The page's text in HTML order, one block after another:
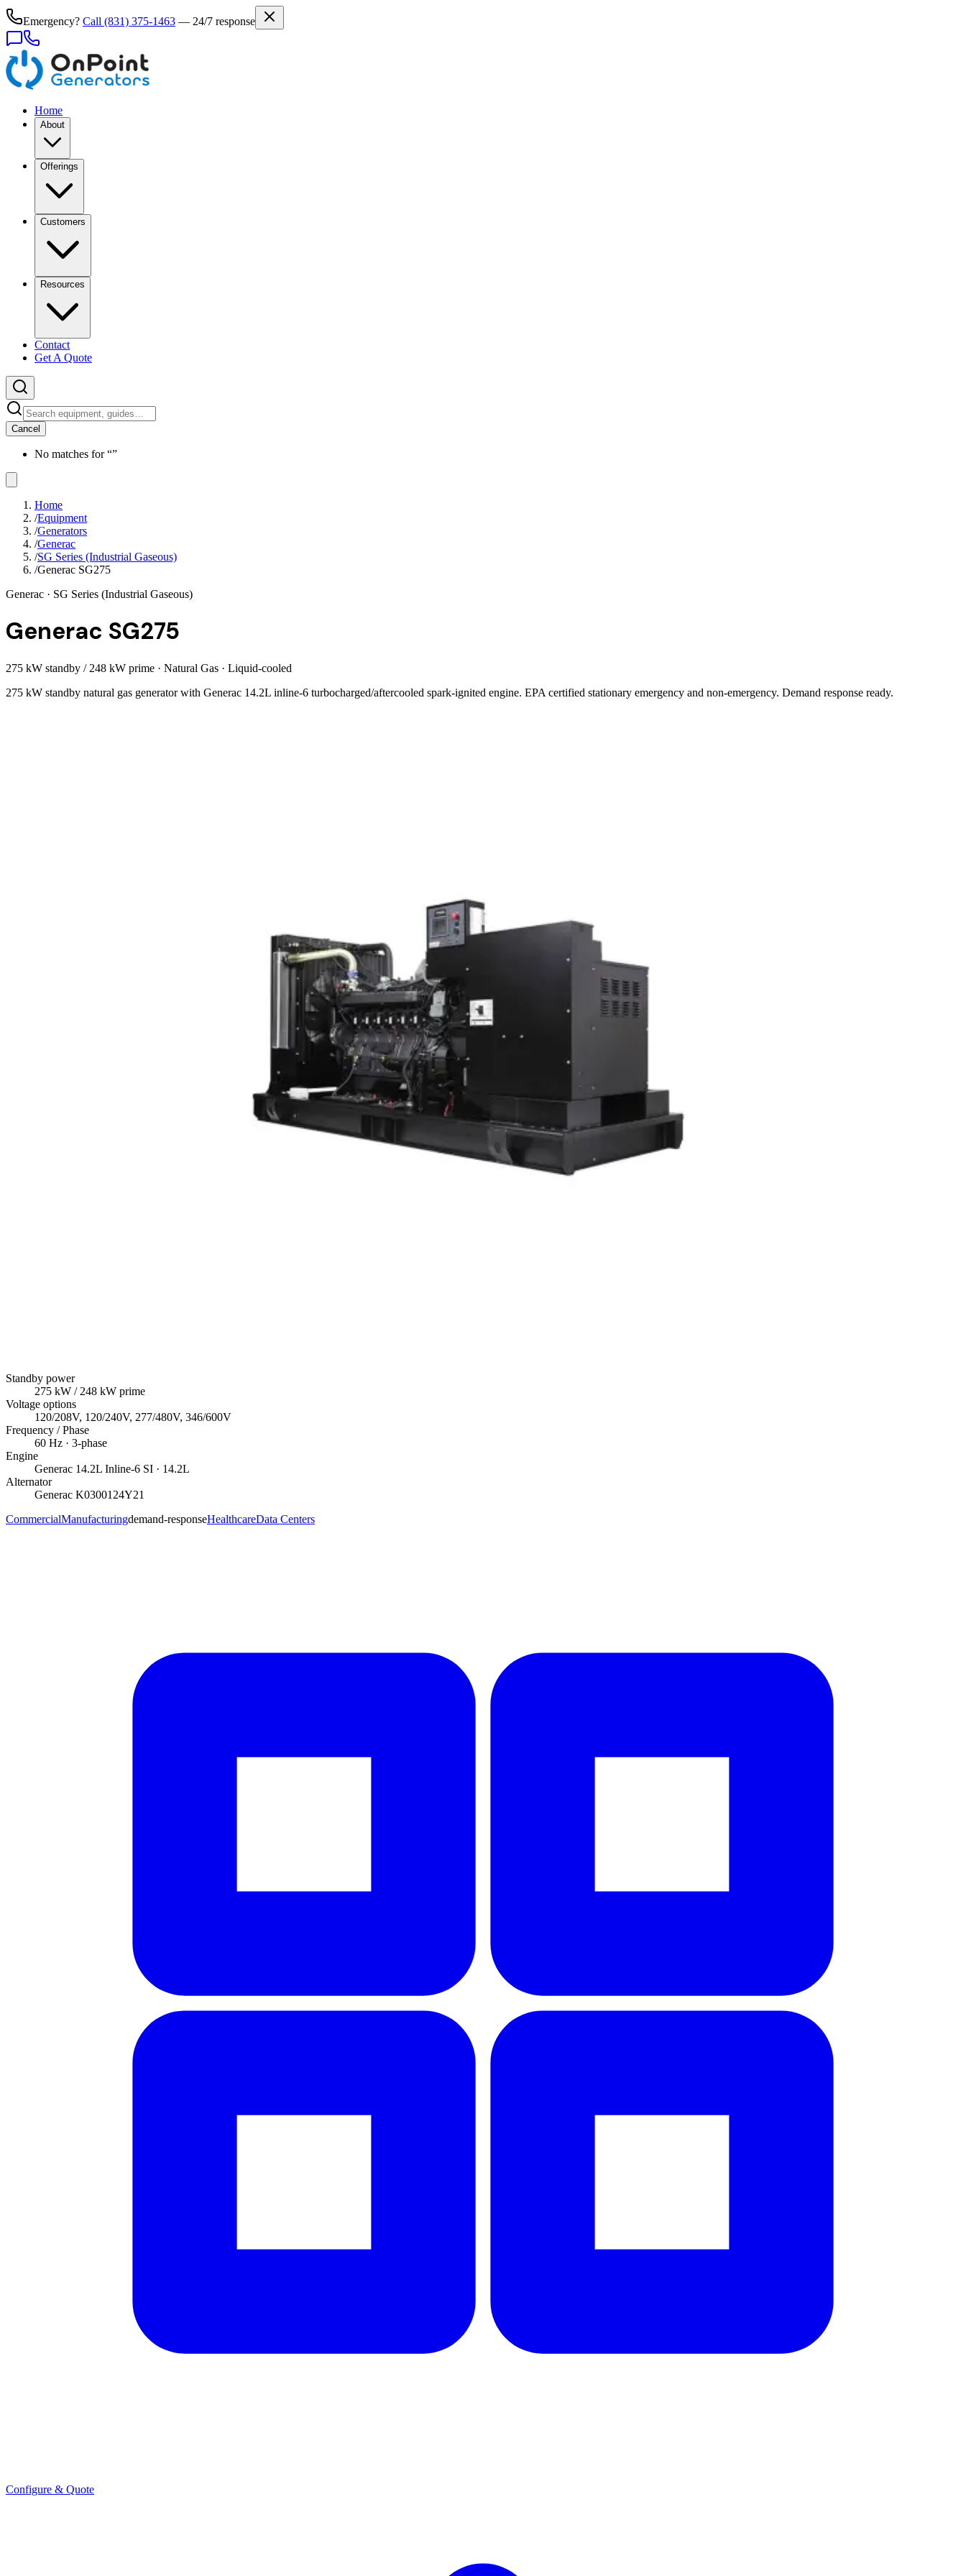
Emergency? Call (831) 375-1463 — 24/7 response
Home
About
Offerings
Customers
Resources
Contact
Get A Quote
Cancel
No matches for “”
Home
/Equipment
/Generators
/Generac
/SG Series (Industrial Gaseous)
/Generac SG275
Generac · SG Series (Industrial Gaseous)
Generac SG275
275 kW standby / 248 kW prime · Natural Gas · Liquid-cooled
275 kW standby natural gas generator with Generac 14.2L inline-6 turbocharged/aftercooled spark-ignited engine. EPA certified stationary emergency and non-emergency. Demand response ready.
Standby power
275 kW / 248 kW prime
Voltage options
120/208V, 120/240V, 277/480V, 346/600V
Frequency / Phase
60 Hz · 3-phase
Engine
Generac 14.2L Inline-6 SI · 14.2L
Alternator
Generac K0300124Y21
CommercialManufacturingdemand-responseHealthcareData Centers
Configure & Quote